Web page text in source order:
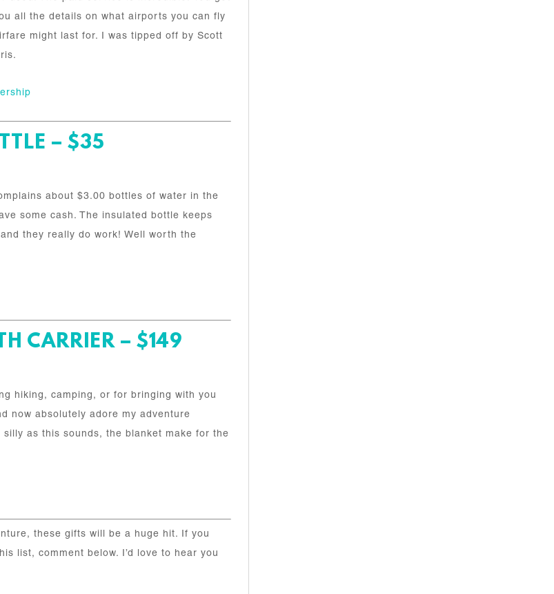
all the details on what airports you can fly
might last for. I was tipped off by Scott
– $35
about $3.00 bottles of water in the
some cash. The insulated bottle keeps
they really do work! Well worth the
CARRIER – $149
hiking, camping, or for bringing with you
now absolutely adore my adventure
as this sounds, the blanket make for the
these gifts will be a huge hit. If you
list, comment below. I’d love to hear you